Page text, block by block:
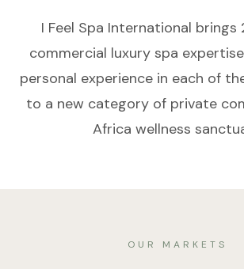
I Feel Spa International brings
commercial luxury spa
personal experience in each of
to a new category of private
Africa wellness
OUR MARKETS